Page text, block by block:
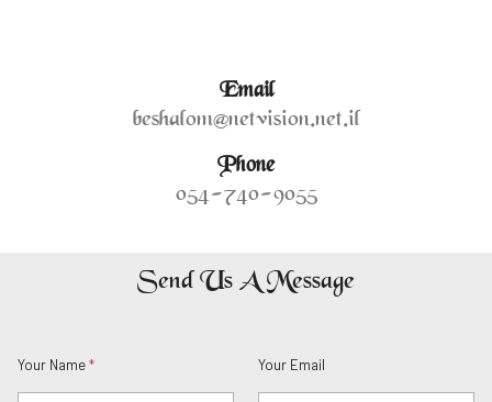
Email
beshalom@netvision.net.il
Phone
054-740-9055
Send Us A Message
o
u
m
a
Your Name* Your Email